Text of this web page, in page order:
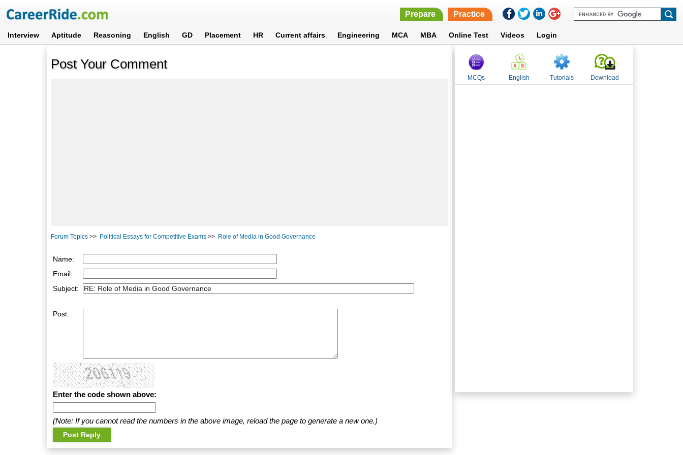
Prepare Practice
Interview Aptitude Reasoning English GD Placement HR Current affairs Engineering MCA MBA Online Test Videos Login
Post Your Comment
Forum Topics >> Political Essays for Competitive Exams >> Role of Media in Good Governance
Name:
Email:
Subject:
Post:
Enter the code shown above:
(Note: If you cannot read the numbers in the above image, reload the page to generate a new one.)
MCQs English Tutorials Download